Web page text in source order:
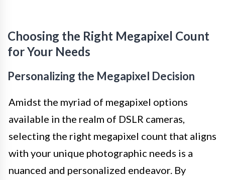
Choosing the Right Megapixel Count
for Your Needs
Personalizing the Megapixel Decision
Amidst the myriad of megapixel options
available in the realm of DSLR cameras,
selecting the right megapixel count that aligns
with your unique photographic needs is a
nuanced and personalized endeavor. By